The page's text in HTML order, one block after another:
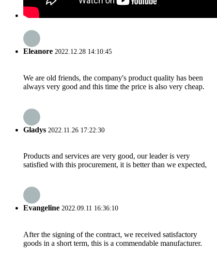
Eleanore 2022.12.28 14:10:45
We are old friends, the company's product quality has been
always very good and this time the price is also very cheap.
Gladys 2022.11.26 17:22:30
Products and services are very good, our leader is very
satisfied with this procurement, it is better than we expected,
Evangeline 2022.09.11 16:36:10
After the signing of the contract, we received satisfactory
goods in a short term, this is a commendable manufacturer.